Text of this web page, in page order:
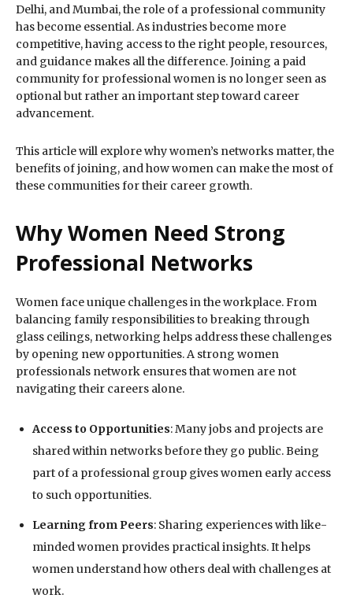
Delhi, and Mumbai, the role of a professional community
has become essential. As industries become more
competitive, having access to the right people, resources,
and guidance makes all the difference. Joining a paid
community for professional women is no longer seen as
optional but rather an important step toward career
advancement.
This article will explore why women’s networks matter, the
benefits of joining, and how women can make the most of
these communities for their career growth.
Why Women Need Strong
Professional Networks
Women face unique challenges in the workplace. From
balancing family responsibilities to breaking through
glass ceilings, networking helps address these challenges
by opening new opportunities. A strong women
professionals network ensures that women are not
navigating their careers alone.
Access to Opportunities: Many jobs and projects are
shared within networks before they go public. Being
part of a professional group gives women early access
to such opportunities.
Learning from Peers: Sharing experiences with like-
minded women provides practical insights. It helps
women understand how others deal with challenges at
work.